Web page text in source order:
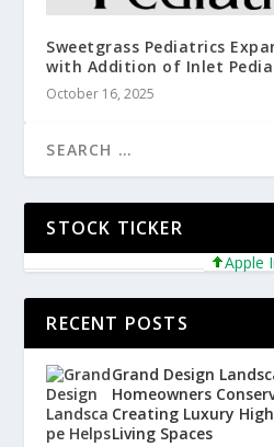
Sweetgrass Pediatrics
with Addition of Inlet
October 16, 2025
STOCK TICKER
Apple
RECENT POSTS
Grand Design
Homeowners
Creating Luxury
Living Spaces